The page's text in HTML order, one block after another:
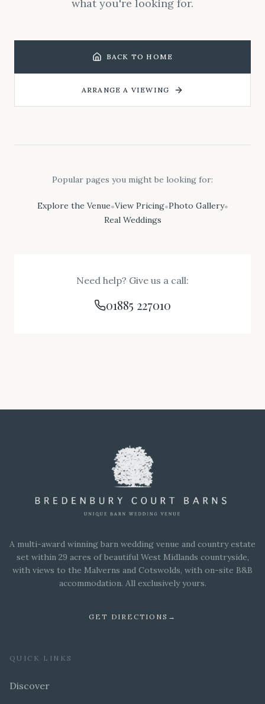
what you're looking for.
BACK TO HOME
ARRANGE A VIEWING
Popular pages you might be looking for:
Explore the Venue•View Pricing•Photo Gallery•
Real Weddings
Need help? Give us a call:
01885 227010
A multi-award winning barn wedding venue and country estate
set within 29 acres of beautiful West Midlands countryside,
with views to the Malverns and Cotswolds, with on-site B&B
accommodation. All exclusively yours.
GET DIRECTIONS →
QUICK LINKS
Discover